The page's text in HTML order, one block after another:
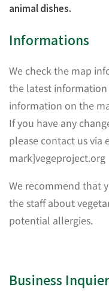
animal dishes.
Informations
We check the map
the latest
information on the
If you have any
please contact us via
mark]vegeproject.org
We recommend that
the staff about
potential allergies.
Business